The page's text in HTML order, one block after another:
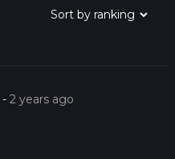
-2 years ago